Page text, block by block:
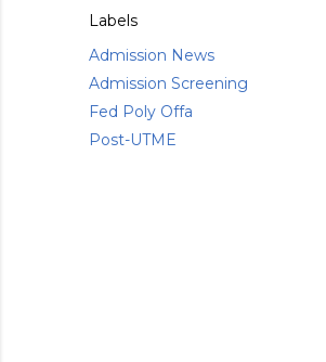
Labels
Admission News
Admission Screening
Fed Poly Offa
Post-UTME